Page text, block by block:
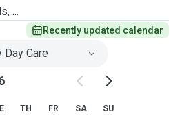
...
Recently updated calendar
Day Care
TH FR SA SU